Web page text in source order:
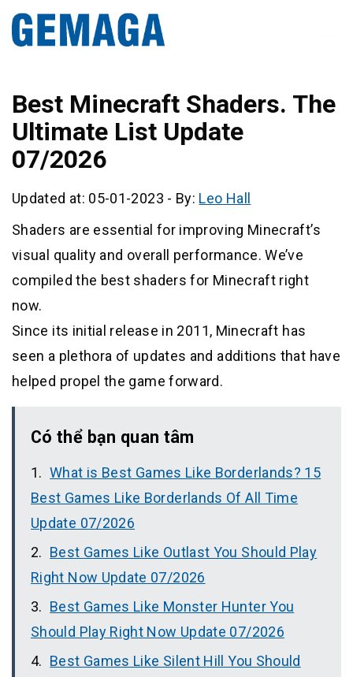
Best Minecraft Shaders. The
Ultimate List Update
07/2026
Updated at: 05-01-2023 - By: Leo Hall
Shaders are essential for improving Minecraft’s
visual quality and overall performance. We’ve
compiled the best shaders for Minecraft right
now.
Since its initial release in 2011, Minecraft has
seen a plethora of updates and additions that have
helped propel the game forward.
Có thể bạn quan tâm
What is Best Games Like Borderlands? 15
Best Games Like Borderlands Of All Time
Update 07/2026
Best Games Like Outlast You Should Play
Right Now Update 07/2026
Best Games Like Monster Hunter You
Should Play Right Now Update 07/2026
Best Games Like Silent Hill You Should